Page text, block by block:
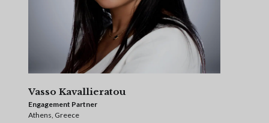
Vasso Kavallieratou
Engagement Partner
Athens, Greece